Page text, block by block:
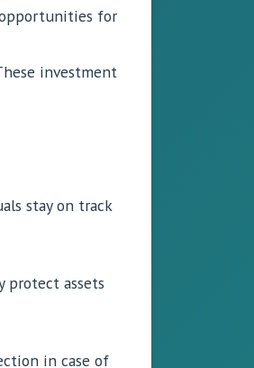
for
investment
stay on track
protect assets
in case of